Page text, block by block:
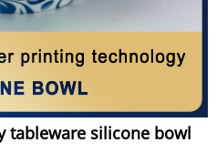
tableware silicone bowl